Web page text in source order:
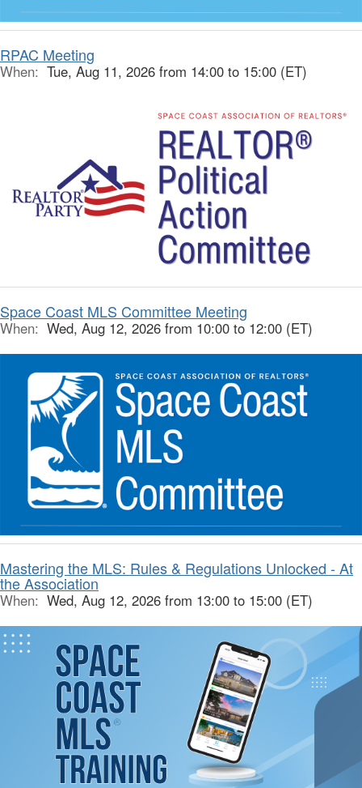
RPAC Meeting
When: Tue, Aug 11, 2026 from 14:00 to 15:00 (ET)
Space Coast MLS Committee Meeting
When: Wed, Aug 12, 2026 from 10:00 to 12:00 (ET)
Mastering the MLS: Rules & Regulations Unlocked - At
the Association
When: Wed, Aug 12, 2026 from 13:00 to 15:00 (ET)